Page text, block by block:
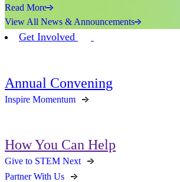
Read More
View All News & Announcements
Get Involved
Annual Convening
Inspire Momentum
How You Can Help
Give to STEM Next
Partner With Us